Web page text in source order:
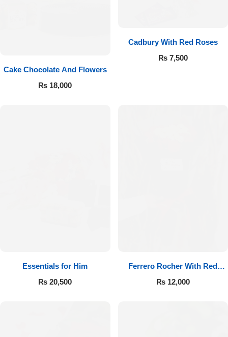
Cake Chocolate And Flowers
₨ 18,000
Cadbury With Red Roses
₨7,500
Essentials for Him
₨ 20,500
Ferrero Rocher With Red
Roses
₨12,000